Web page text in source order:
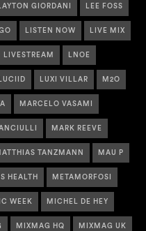
GIORDANI LEE FOSS
LISTEN NOW LIVE MIX
LIVESTREAM LNOE
LUCIID LUXI VILLAR M2O
MARCELO VASAMI
MARK REEVE
TANZMANN MAU P
HEALTH METAMORFOSI
WEEK MICHEL DE HEY
MIXMAG HQ MIXMAG UK